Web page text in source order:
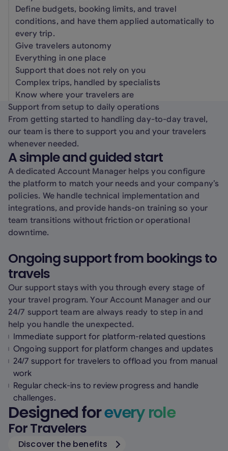
Define budgets, booking limits, and travel
conditions, and have them applied automatically to
every trip.
Give travelers autonomy
Everything in one place
Support that does not rely on you
Complex trips, handled by specialists
Know where your travelers are
Support from setup to daily operations
From getting started to handling day-to-day travel,
our team is there to support you and your travelers
whenever needed.
A simple and guided start
A dedicated Account Manager helps you configure
the platform to match your needs and your company’s
policies. We handle technical implementation and
integrations, and provide hands-on training so your
team transitions without friction or operational
downtime.
Ongoing support from bookings to
travels
Our support stays with you through every stage of
your travel program. Your Account Manager and our
24/7 support team are always ready to step in and
help you handle the unexpected.
Immediate support for platform-related questions
Ongoing support for platform changes and updates
24/7 support for travelers to offload you from manual
work
Regular check-ins to review progress and handle
challenges.
Designed forevery role
For Travelers
Discover the benefits